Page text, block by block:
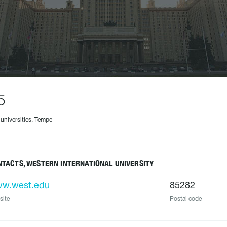
Tempe
WESTERN INTERNATIONAL UNIVERSITY
85282
Postal code